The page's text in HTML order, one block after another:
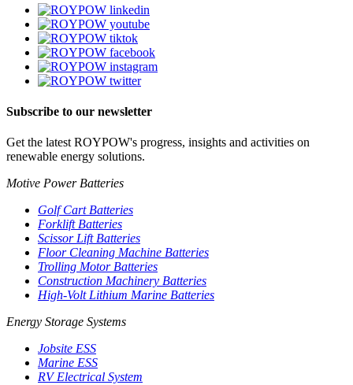
Subscribe to our newsletter
Get the latest ROYPOW's progress, insights and activities on
renewable energy solutions.
Motive Power Batteries
Golf Cart Batteries
Forklift Batteries
Scissor Lift Batteries
Floor Cleaning Machine Batteries
Trolling Motor Batteries
Construction Machinery Batteries
High-Volt Lithium Marine Batteries
Energy Storage Systems
Jobsite ESS
Marine ESS
RV Electrical System